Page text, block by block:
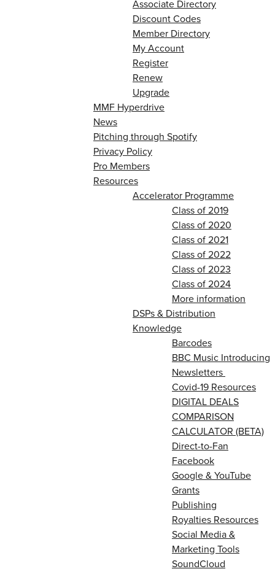
Associate Directory
Discount Codes
Member Directory
My Account
Register
Renew
Upgrade
MMF Hyperdrive
News
Pitching through Spotify
Privacy Policy
Pro Members
Resources
Accelerator Programme
Class of 2019
Class of 2020
Class of 2021
Class of 2022
Class of 2023
Class of 2024
More information
DSPs & Distribution
Knowledge
Barcodes
BBC Music Introducing
Newsletters
Covid-19 Resources
DIGITAL DEALS
COMPARISON
CALCULATOR (BETA)
Direct-to-Fan
Facebook
Google & YouTube
Grants
Publishing
Royalties Resources
Social Media &
Marketing Tools
SoundCloud